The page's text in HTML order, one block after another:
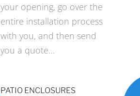
your opening, go over the
entire installation process
with you, and then send
you a quote…
PATIO ENCLOSURES